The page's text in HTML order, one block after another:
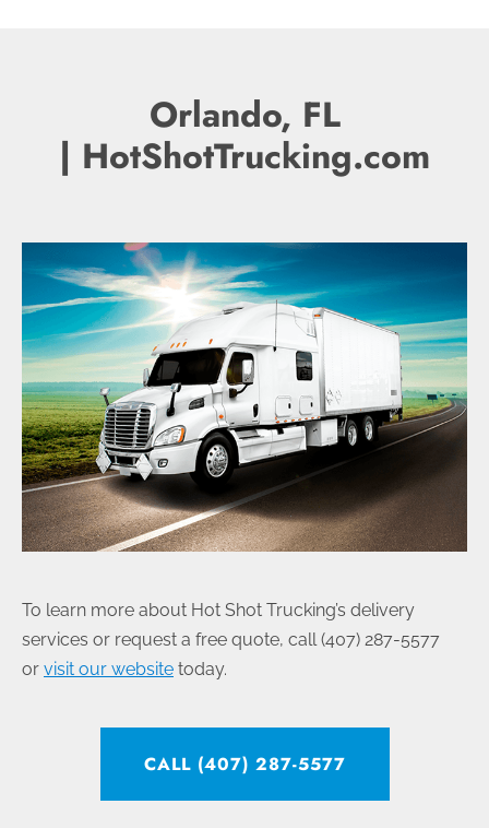
Orlando, FL
| HotShotTrucking.com
To learn more about Hot Shot Trucking’s delivery
services or request a free quote, call (407) 287-5577
or visit our website today.
CALL (407) 287-5577